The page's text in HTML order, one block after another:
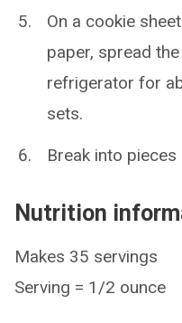
On a cookie
paper, spread
refrigerator for
sets.
Break into pieces
Nutrition
Makes 35 servings
Serving = 1/2 ounce